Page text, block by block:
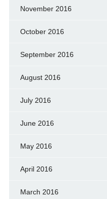
November 2016
October 2016
September 2016
August 2016
July 2016
June 2016
May 2016
April 2016
March 2016